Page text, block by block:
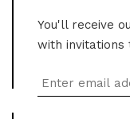
You'll receive
with invitations